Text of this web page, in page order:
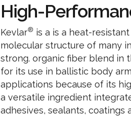
High-
Kevlar® is a is a heat-
molecular structure of many
strong. organic fiber blend in
for its use in ballistic body
applications because of its
a versatile ingredient
adhesives, sealants,